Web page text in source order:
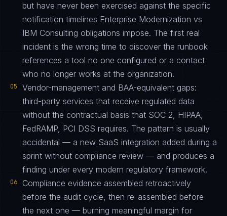
but have never been exercised against the specific
notification timelines Enterprise Modernization vs
IBM Consulting obligations impose. The first real
incident is the wrong time to discover the runbook
references a tool no one configured or a contact
who no longer works at the organization.
05
Vendor-management and BAA-equivalent gaps:
third-party services that receive regulated data
without the contractual basis that SOC 2, HIPAA,
FedRAMP, PCI DSS requires. The pattern is usually
accidental — a new SaaS integration added during a
sprint without compliance review — and produces a
finding under every modern regulatory framework.
06
Compliance evidence assembled retroactively
before the audit cycle, then re-assembled before
the next one — burning meaningful margin for